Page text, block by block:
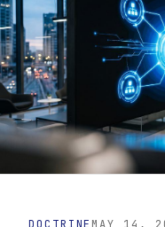
DOCTRINE MAY 14,